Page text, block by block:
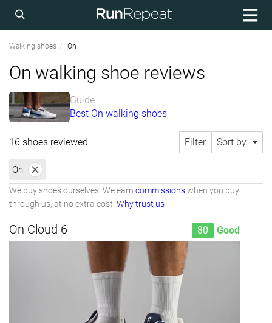
Walking shoes On
On walking shoe reviews
Guide
Best On walking shoes
16 shoes reviewed Filter Sort by
On
We buy shoes ourselves. We earn commissionswhen you buy
through us, at no extra cost. Why trust us
On Cloud 6 80 Good